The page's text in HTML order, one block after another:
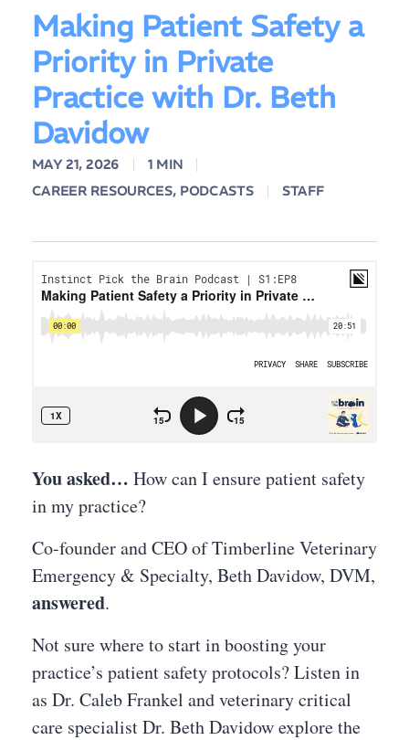
Making Patient Safety a
Priority in Private
Practice with Dr. Beth
Davidow
MAY 21, 2026
1 MIN
CAREER RESOURCES, PODCASTS STAFF
You asked… How can I ensure patient safety
in my practice?
Co-founder and CEO of Timberline Veterinary
Emergency & Specialty, Beth Davidow, DVM,
answered.
Not sure where to start in boosting your
practice’s patient safety protocols? Listen in
as Dr. Caleb Frankel and veterinary critical
care specialist Dr. Beth Davidow explore the